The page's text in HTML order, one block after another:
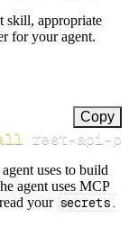
skill, appropriate
for your agent.
Copy
rest-api-
agent uses to build
agent uses MCP
your secrets.